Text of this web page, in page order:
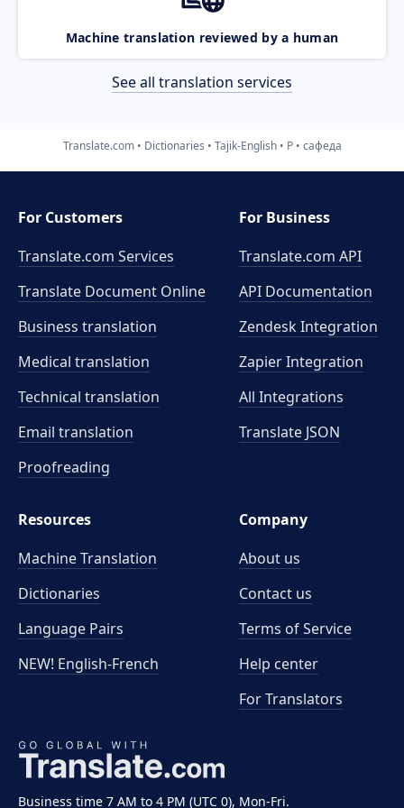
Machine translation reviewed by a human
See all translation services
Translate.com Dictionaries Tajik-English P сафеда
Business time 7 AM to 4 PM (UTC 0), Mon-Fri.
For Customers
Translate.com Services
Translate Document Online
Business translation
Medical translation
Technical translation
Email translation
Proofreading
For Business
Translate.com API
API Documentation
Zendesk Integration
Zapier Integration
All Integrations
Translate JSON
Resources
Machine Translation
Dictionaries
Language Pairs
NEW! English-French
Company
About us
Contact us
Terms of Service
Help center
For Translators